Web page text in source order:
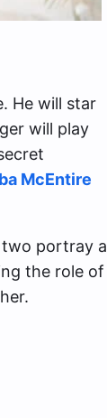
He will star
will play
McEntire
two portray a
the role of